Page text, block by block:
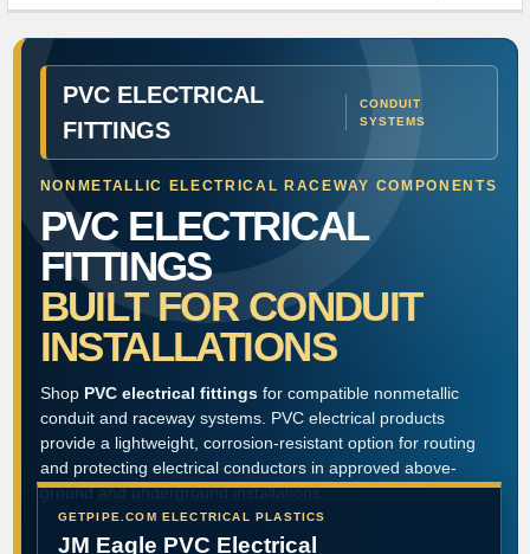
PVC ELECTRICAL
FITTINGS
CONDUIT
SYSTEMS
NONMETALLIC ELECTRICAL RACEWAY COMPONENTS
PVC ELECTRICAL
FITTINGS
BUILT FOR CONDUIT
INSTALLATIONS
Shop PVC electrical fittingsfor compatible nonmetallic
conduit and raceway systems. PVC electrical products
provide a lightweight, corrosion-resistant option for routing
and protecting electrical conductors in approved above-
ground and underground installations.
GETPIPE.COM ELECTRICAL PLASTICS
JM Eagle PVC Electrical